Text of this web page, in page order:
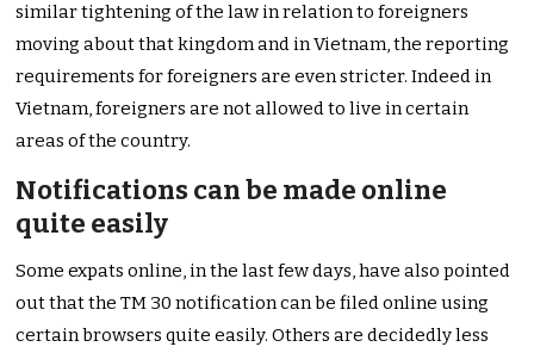
similar tightening of the law in relation to foreigners
moving about that kingdom and in Vietnam, the reporting
requirements for foreigners are even stricter. Indeed in
Vietnam, foreigners are not allowed to live in certain
areas of the country.
Notifications can be made online
quite easily
Some expats online, in the last few days, have also pointed
out that the TM 30 notification can be filed online using
certain browsers quite easily. Others are decidedly less